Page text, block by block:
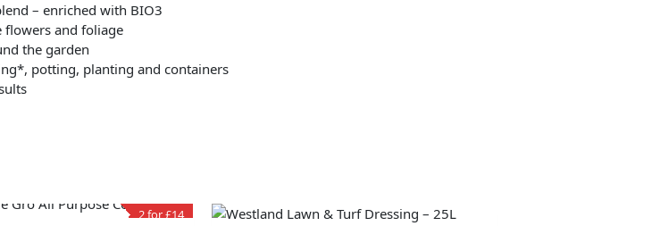
– enriched with BIO3
and foliage
the garden
potting, planting and containers
2 for £14